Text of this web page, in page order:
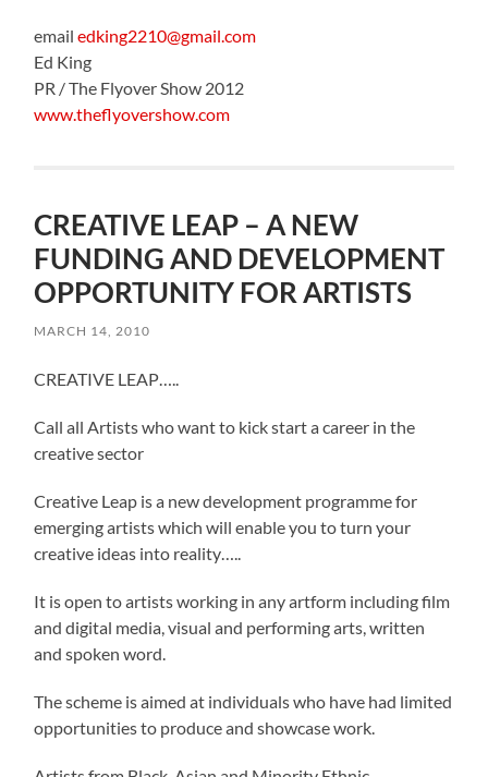
emailedking2210@gmail.com
Ed King
PR / The Flyover Show 2012
www.theflyovershow.com
CREATIVE LEAP – A NEW
FUNDING AND DEVELOPMENT
OPPORTUNITY FOR ARTISTS
MARCH 14, 2010
CREATIVE LEAP…..
Call all Artists who want to kick start a career in the
creative sector
Creative Leap is a new development programme for
emerging artists which will enable you to turn your
creative ideas into reality…..
It is open to artists working in any artform including film
and digital media, visual and performing arts, written
and spoken word.
The scheme is aimed at individuals who have had limited
opportunities to produce and showcase work.